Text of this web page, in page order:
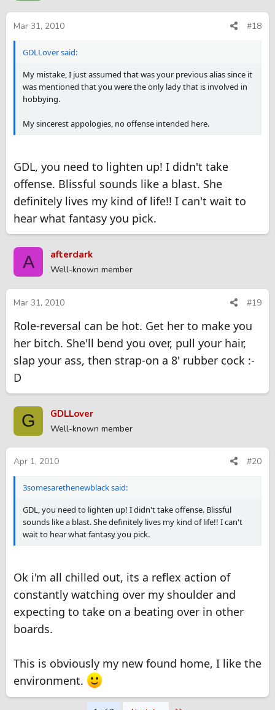
Mar 31, 2010 #18
GDLLover said:
My mistake, I just assumed that was your previous alias since it
was mentioned that you were the only lady that is involved in
hobbying.
My sincerest appologies, no offense intended here.
GDL, you need to lighten up! I didn't take
offense. Blissful sounds like a blast. She
definitely lives my kind of life!! I can't wait to
hear what fantasy you pick.
A afterdark
Well-known member
Mar 31, 2010 #19
Role-reversal can be hot. Get her to make you
her bitch. She'll bend you over, pull your hair,
slap your ass, then strap-on a 8' rubber cock :-
D
G GDLLover
Well-known member
Apr 1, 2010 #20
3somesarethenewblack said:
GDL, you need to lighten up! I didn't take offense. Blissful
sounds like a blast. She definitely lives my kind of life!! I can't
wait to hear what fantasy you pick.
Ok i'm all chilled out, its a reflex action of
constantly watching over my shoulder and
expecting to take on a beating over in other
boards.
This is obviously my new found home, I like the
environment.